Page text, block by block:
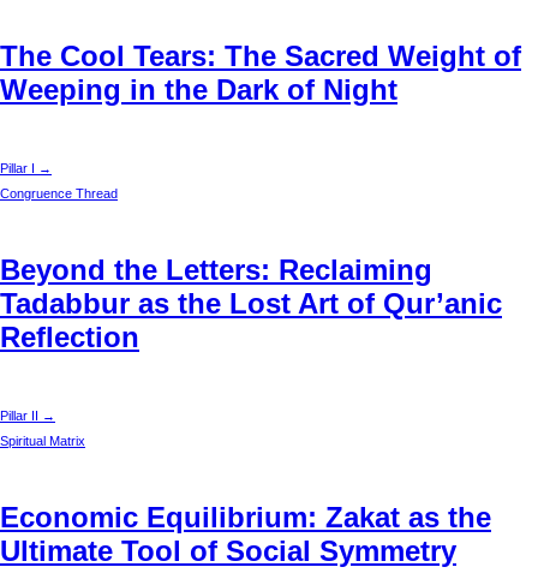
The Cool Tears: The Sacred Weight of
Weeping in the Dark of Night
Pillar I →
Congruence Thread
Beyond the Letters: Reclaiming
Tadabbur as the Lost Art of Qur’anic
Reflection
Pillar II →
Spiritual Matrix
Economic Equilibrium: Zakat as the
Ultimate Tool of Social Symmetry